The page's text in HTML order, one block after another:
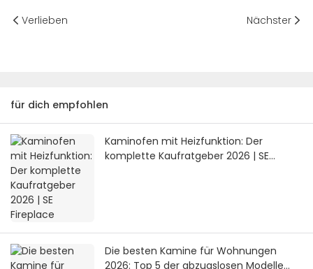
Verlieben Nächster
für dich empfohlen
Kaminofen mit Heizfunktion: Der
komplette Kaufratgeber 2026 | SE
Die besten Kamine für Wohnungen
2026: Top 5 der abzugslosen Modelle